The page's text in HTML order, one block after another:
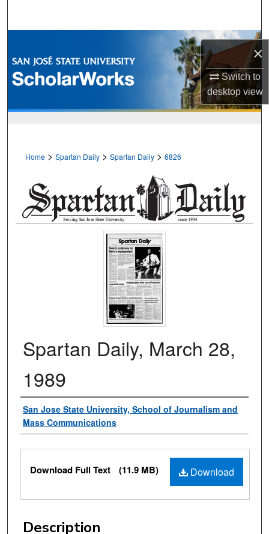
×
Switch to
desktopview
Browse Collections
My Account
Home > Spartan Daily > Spartan Daily > 6826
Spartan Daily, March 28,
1989
Authors
San Jose State University, School of Journalism and
Mass Communications
Files
Download
Download Full Text (11.9 MB)
Description